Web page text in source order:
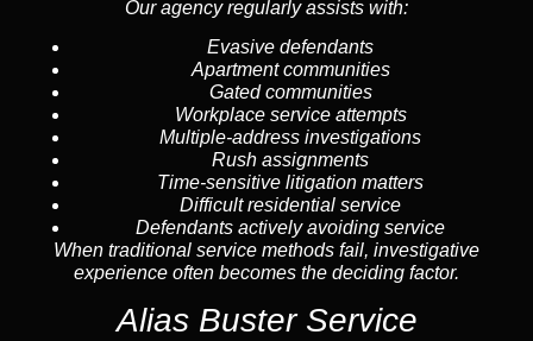
Our agency regularly assists with:
Evasive defendants
Apartment communities
Gated communities
Workplace service attempts
Multiple-address investigations
Rush assignments
Time-sensitive litigation matters
Difficult residential service
Defendants actively avoiding service
When traditional service methods fail, investigative
experience often becomes the deciding factor.
Alias Buster Service